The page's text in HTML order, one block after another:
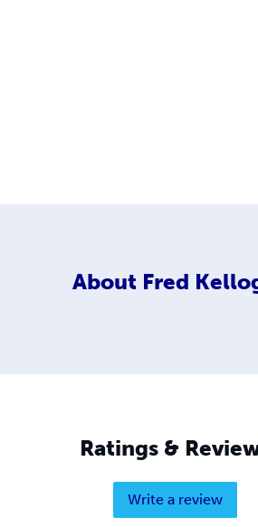
About Fred
Ratings &
Write a review